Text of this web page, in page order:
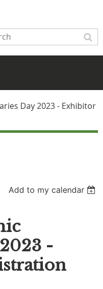
Day 2023 - Exhibitor
Add to my calendar
-